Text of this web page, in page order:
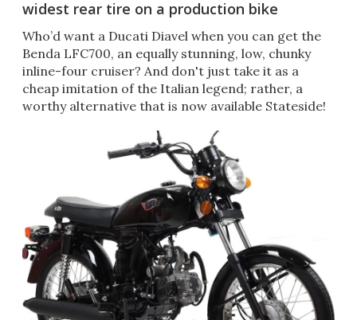
widest rear tire on a production bike
Who’d want a Ducati Diavel when you can get the
Benda LFC700, an equally stunning, low, chunky
inline-four cruiser? And don't just take it as a
cheap imitation of the Italian legend; rather, a
worthy alternative that is now available Stateside!